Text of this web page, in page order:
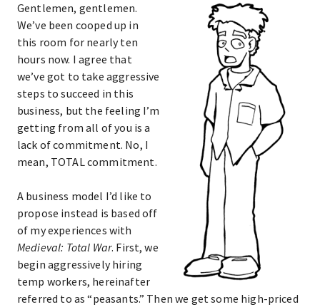
Gentlemen, gentlemen.
We’ve been cooped up in
this room for nearly ten
hours now. I agree that
we’ve got to take aggressive
steps to succeed in this
business, but the feeling I’m
getting from all of you is a
lack of commitment. No, I
mean, TOTAL commitment.
A business model I’d like to
propose instead is based off
of my experiences with
Medieval: Total War. First, we
begin aggressively hiring
temp workers, hereinafter
referred to as “peasants.” Then we get some high-priced